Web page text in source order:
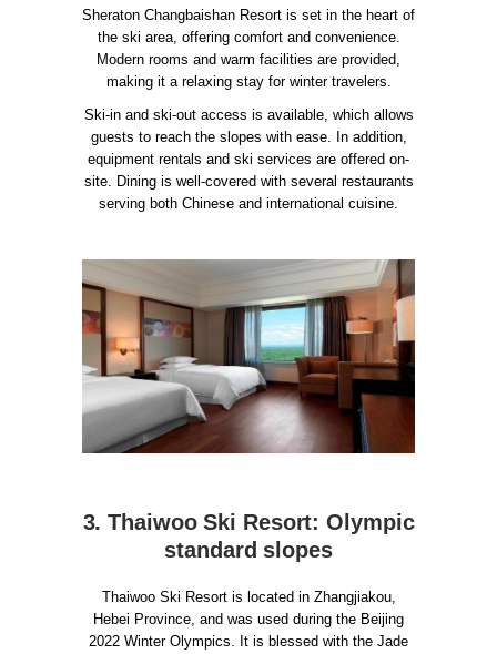
Sheraton Changbaishan Resort is set in the heart of
the ski area, offering comfort and convenience.
Modern rooms and warm facilities are provided,
making it a relaxing stay for winter travelers.
Ski-in and ski-out access is available, which allows
guests to reach the slopes with ease. In addition,
equipment rentals and ski services are offered on-
site. Dining is well-covered with several restaurants
serving both Chinese and international cuisine.
3. Thaiwoo Ski Resort: Olympic
standard slopes
Thaiwoo Ski Resort is located in Zhangjiakou,
Hebei Province, and was used during the Beijing
2022 Winter Olympics. It is blessed with the Jade